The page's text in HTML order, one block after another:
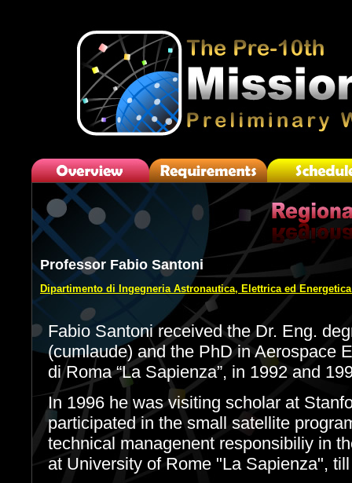
Professor Fabio Santoni
Dipartimento di Ingegneria Astronautica, Elettrica ed
Fabio Santoni received the Dr. Eng.
(cumlaude) and the PhD in Aerospace
di Roma “La Sapienza”, in 1992 and
In 1996 he was visiting scholar at
participated in the small satellite
technical managenent responsibiliy in
at University of Rome "La Sapienza",